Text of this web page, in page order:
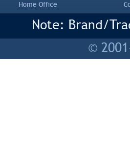
Home Office
Note: Brand/
©